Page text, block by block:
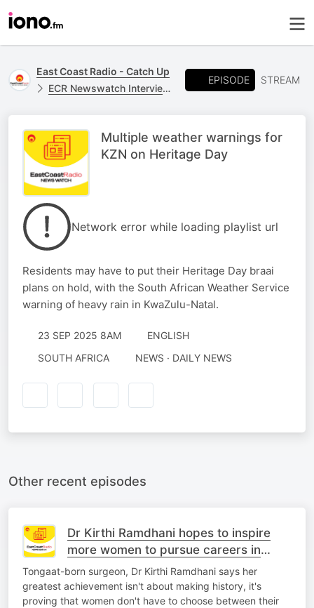
East Coast Radio - Catch Up
ECR Newswatch Interviews
EPISODE STREAM
Multiple weather warnings for
KZN on Heritage Day
Network error while loading playlist url
Residents may have to put their Heritage Day braai
plans on hold, with the South African Weather Service
warning of heavy rain in KwaZulu-Natal.
23 SEP 2025 8AM
ENGLISH
SOUTH AFRICA
NEWS · DAILY NEWS
Other recent episodes
Dr Kirthi Ramdhani hopes to inspire
more women to pursue careers in
medicine
Tongaat-born surgeon, Dr Kirthi Ramdhani says her
greatest achievement isn't about making history, it's
proving that women don't have to choose between their